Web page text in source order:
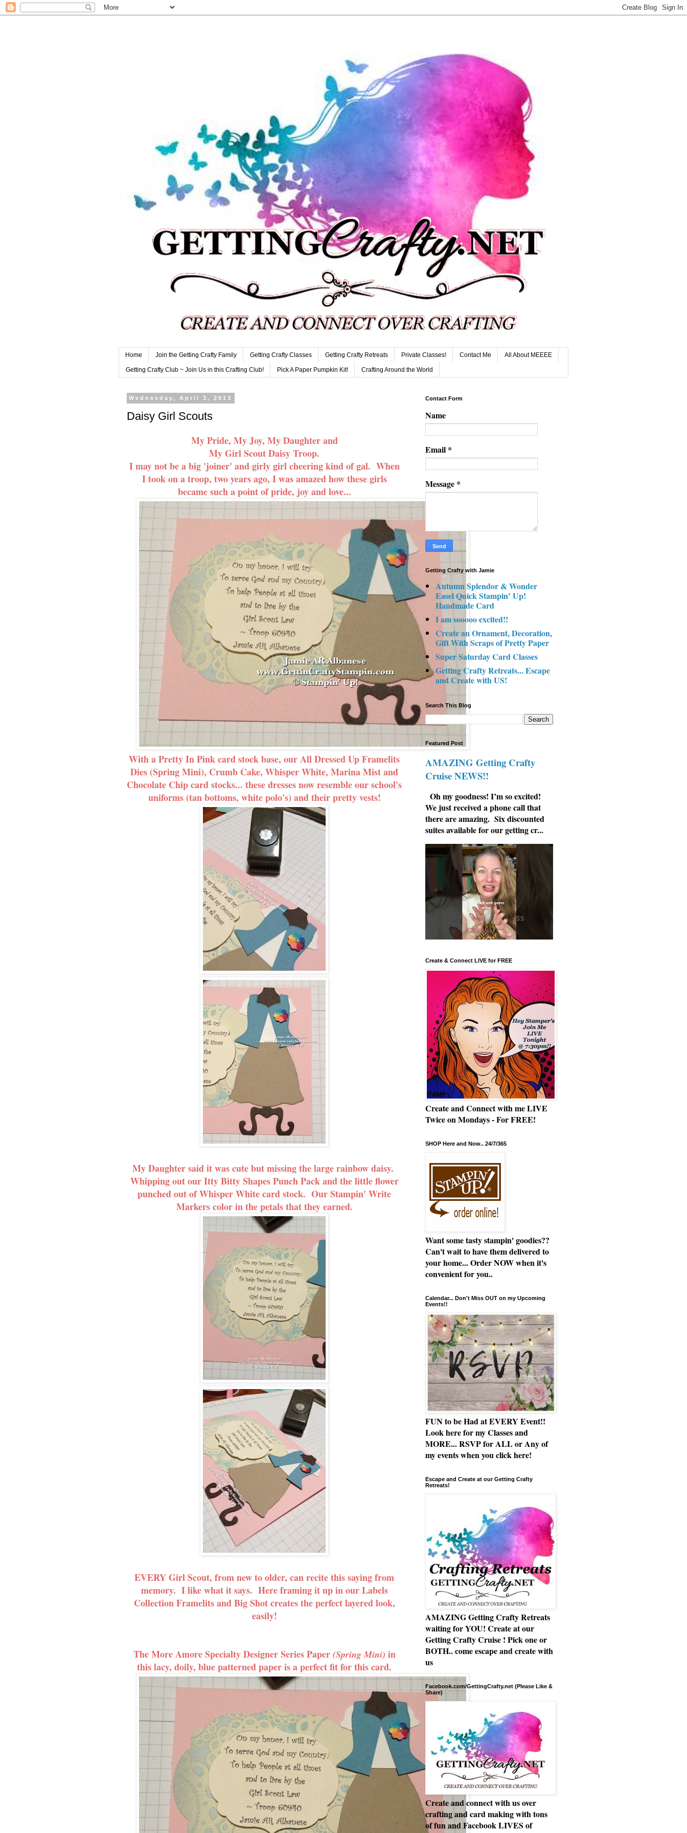
Home Join the Getting Crafty Family Getting Crafty Classes Getting Crafty Retreats Private Classes! Contact Me All About MEEEE
Getting Crafty Club ~ Join Us in this Crafting Club! Pick A Paper Pumpkin Kit! Crafting Around the World
Wednesday, April 3, 2013
Daisy Girl Scouts
My Pride, My Joy, My Daughter and
My Girl Scout Daisy Troop.
I may not be a big 'joiner' and girly girl cheering kind of gal. When
I took on a troop, two years ago, I was amazed how these girls
became such a point of pride, joy and love...
With a Pretty In Pink card stock base, our All Dressed Up Framelits
Dies (Spring Mini), Crumb Cake, Whisper White, Marina Mist and
Chocolate Chip card stocks... these dresses now resemble our school's
uniforms (tan bottoms, white polo's) and their pretty vests!
My Daughter said it was cute but missing the large rainbow daisy.
Whipping out our Itty Bitty Shapes Punch Pack and the little flower
punched out of Whisper White card stock. Our Stampin' Write
Markers color in the petals that they earned.
EVERY Girl Scout, from new to older, can recite this saying from
memory. I like what it says. Here framing it up in our Labels
Collection Framelits and Big Shot creates the perfect layered look,
easily!
The More Amore Specialty Designer Series Paper (Spring Mini) in
this lacy, doily, blue patterned paper is a perfect fit for this card.
Contact Form
Name
Email *
Message *
Getting Crafty with Jamie
Autumn Splendor & Wonder
Easel Quick Stampin’ Up!
Handmade Card
I am sooooo excited!!
Create an Ornament, Decoration,
Gift With Scraps of Pretty Paper
Super Saturday Card Classes
Getting Crafty Retreats... Escape
and Create with US!
Search This Blog
Featured Post
AMAZING Getting Crafty
Cruise NEWS!!
Oh my goodness! I’m so excited!
We just received a phone call that
there are amazing. Six discounted
suites available for our getting cr...
Create & Connect LIVE for FREE
Create and Connect with me LIVE
Twice on Mondays - For FREE!
SHOP Here and Now.. 24/7/365
Want some tasty stampin' goodies??
Can't wait to have them delivered to
your home... Order NOW when it's
convenient for you..
Calendar... Don't Miss OUT on my Upcoming
Events!!
FUN to be Had at EVERY Event!!
Look here for my Classes and
MORE... RSVP for ALL or Any of
my events when you click here!
Escape and Create at our Getting Crafty
Retreats!
AMAZING Getting Crafty Retreats
waiting for YOU! Create at our
Getting Crafty Cruise ! Pick one or
BOTH.. come escape and create with
us
Facebook.com/GettingCrafty.net (Please Like &
Share)
Create and connect with us over
crafting and card making with tons
of fun and Facebook LIVES of